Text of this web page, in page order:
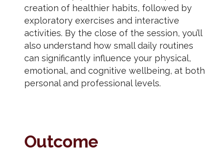
creation of healthier habits, followed by
exploratory exercises and interactive
activities. By the close of the session, you’ll
also understand how small daily routines
can significantly influence your physical,
emotional, and cognitive wellbeing, at both
personal and professional levels.
Outcome